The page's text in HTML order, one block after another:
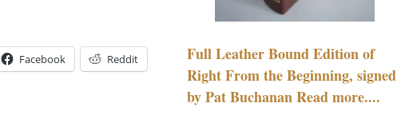
Facebook Reddit
Full Leather Bound Edition of
Right From the Beginning, signed
by Pat Buchanan Read more....